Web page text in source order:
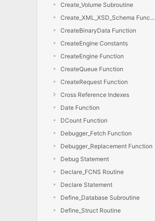
Create_Volume Subroutine
Create_XML_XSD_Schema Function
CreateBinaryData Function
CreateEngine Constants
CreateEngine Function
CreateQueue Function
CreateRequest Function
Cross Reference Indexes
Date Function
DCount Function
Debugger_Fetch Function
Debugger_Replacement Function
Debug Statement
Declare_FCNS Routine
Declare Statement
Define_Database Subroutine
Define_Struct Routine